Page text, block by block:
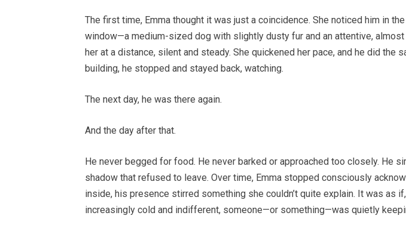
The first time, Emma thought it was just a coincidence. She noticed him in
window—a medium-sized dog with slightly dusty fur and an attentive,
her at a distance, silent and steady. She quickened her pace, and he did the
building, he stopped and stayed back, watching.
The next day, he was there again.
And the day after that.
He never begged for food. He never barked or approached too closely. He
shadow that refused to leave. Over time, Emma stopped consciously
inside, his presence stirred something she couldn’t quite explain. It was as
increasingly cold and indifferent, someone—or something—was quietly